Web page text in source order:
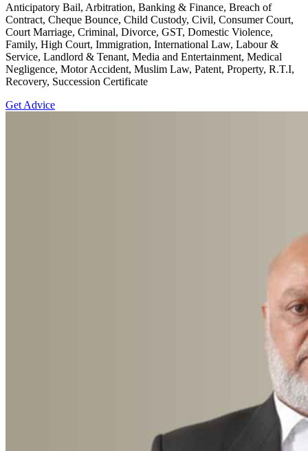
Anticipatory Bail, Arbitration, Banking & Finance, Breach of
Contract, Cheque Bounce, Child Custody, Civil, Consumer Court,
Court Marriage, Criminal, Divorce, GST, Domestic Violence,
Family, High Court, Immigration, International Law, Labour &
Service, Landlord & Tenant, Media and Entertainment, Medical
Negligence, Motor Accident, Muslim Law, Patent, Property, R.T.I,
Recovery, Succession Certificate
Get Advice